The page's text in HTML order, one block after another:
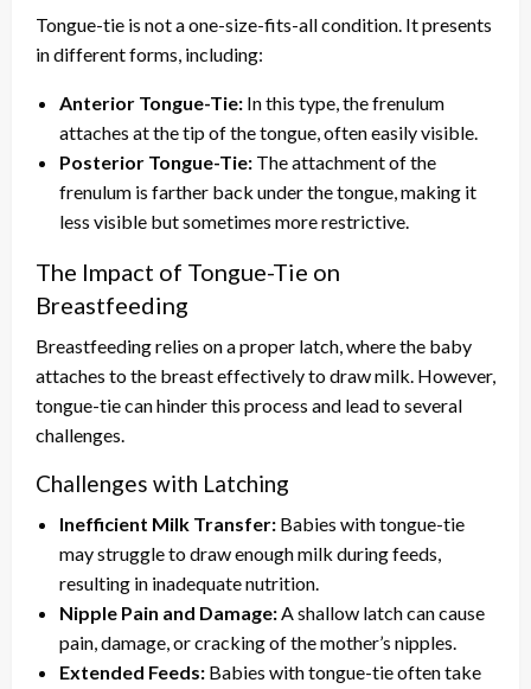
Tongue-tie is not a one-size-fits-all condition. It presents
in different forms, including:
Anterior Tongue-Tie: In this type, the frenulum
attaches at the tip of the tongue, often easily visible.
Posterior Tongue-Tie: The attachment of the
frenulum is farther back under the tongue, making it
less visible but sometimes more restrictive.
The Impact of Tongue-Tie on
Breastfeeding
Breastfeeding relies on a proper latch, where the baby
attaches to the breast effectively to draw milk. However,
tongue-tie can hinder this process and lead to several
challenges.
Challenges with Latching
Inefficient Milk Transfer: Babies with tongue-tie
may struggle to draw enough milk during feeds,
resulting in inadequate nutrition.
Nipple Pain and Damage:A shallow latch can cause
pain, damage, or cracking of the mother’s nipples.
Extended Feeds: Babies with tongue-tie often take